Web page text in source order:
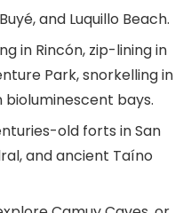
and Luquillo Beach.
in Rincón, zip-lining in
Park, snorkelling in
bioluminescent bays.
old forts in San
and ancient Taíno